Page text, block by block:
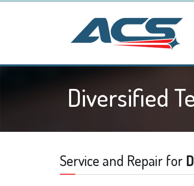
Diversified
Service and Repair for